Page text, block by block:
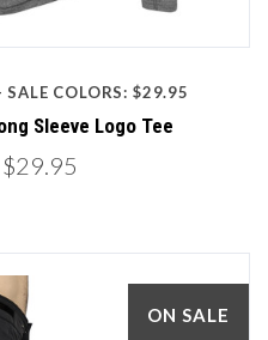
COLORS: $29.95
Sleeve Logo Tee
$29.95
ON SALE